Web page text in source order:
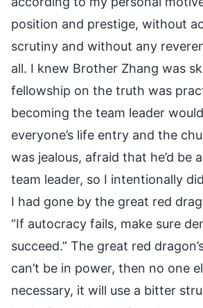
position and prestige, without
scrutiny and without any
all. I knew Brother Zhang was
fellowship on the truth was
becoming the team leader
everyone’s life entry and the
was jealous, afraid that he’d be
team leader, so I intentionally
I had gone by the great red
“If autocracy fails, make sure
succeed.” The great red
can’t be in power, then no one
necessary, it will use a bitter